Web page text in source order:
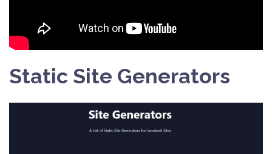
Static Site Generators